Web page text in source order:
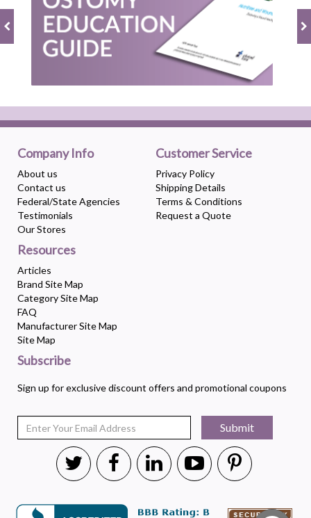
Company Info
About us
Contact us
Federal/State Agencies
Testimonials
Our Stores
Customer Service
Privacy Policy
Shipping Details
Terms & Conditions
Request a Quote
Resources
Articles
Brand Site Map
Category Site Map
FAQ
Manufacturer Site Map
Site Map
Subscribe
Sign up for exclusive discount offers and promotional coupons
Submit